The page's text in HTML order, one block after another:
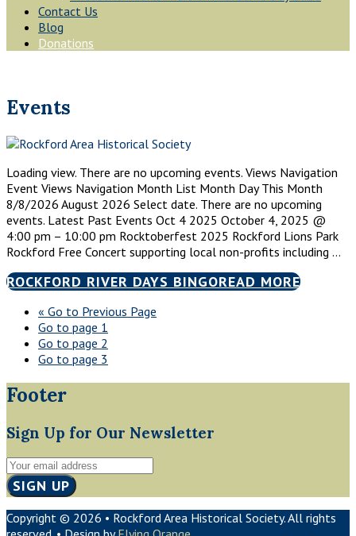
Contact Us
Blog
Donations
Events
Loading view. There are no upcoming events. Views Navigation
Event Views Navigation Month List Month Day This Month
8/8/2026 August 2026 Select date. There are no upcoming
events. Latest Past Events Oct 4 2025 October 4, 2025 @
4:00 pm – 10:00 pm Rocktoberfest 2025 Rockford Lions Park
Rockford Free Concert supporting local non-profits including …
ROCKFORD RIVER DAYS BINGOREAD MORE
« Go to Previous Page
Go to page 1
Go to page 2
Go to page 3
Footer
Sign Up for Our Newsletter
Copyright © 2026 • Rockford Area Historical Society. All rights